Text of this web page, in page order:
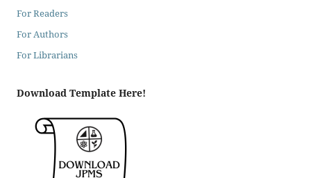
For Readers
For Authors
For Librarians
Download Template Here!